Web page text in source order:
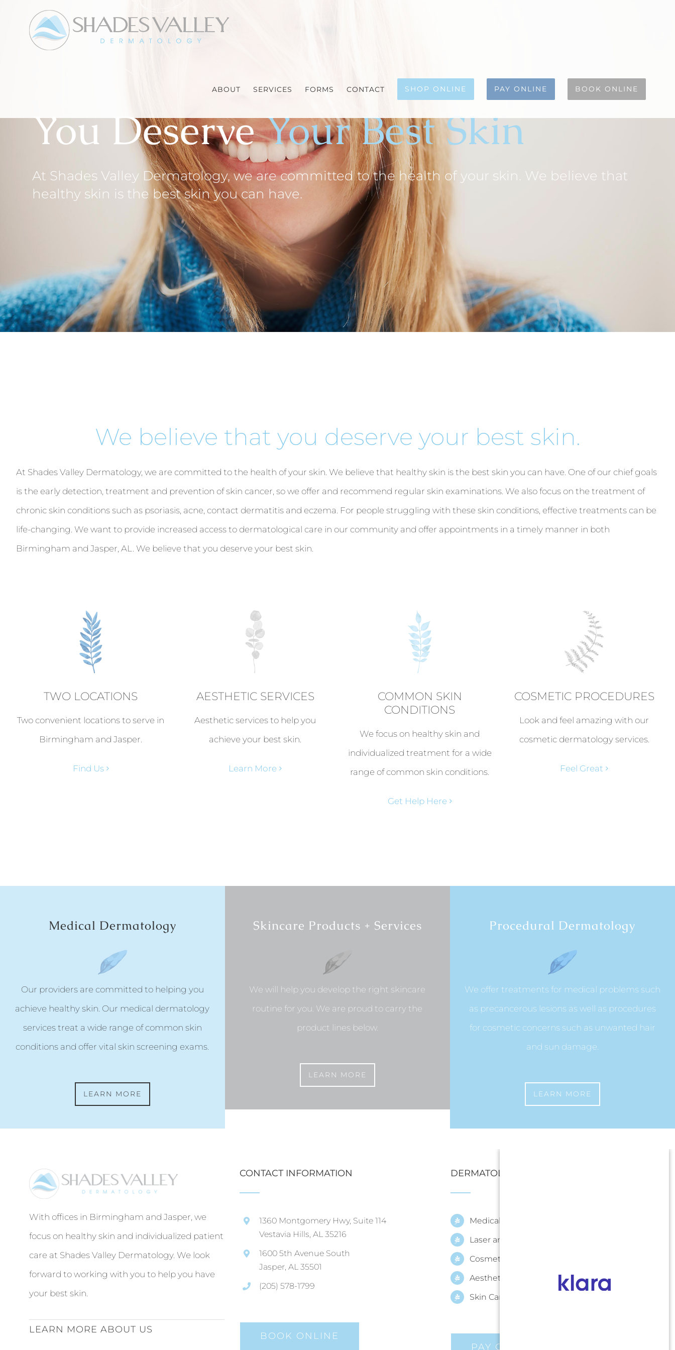
ABOUT SERVICES FORMS CONTACT SHOP ONLINE PAY ONLINE BOOK ONLINE
You Deserve Your Best Skin
At Shades Valley Dermatology, we are committed to the health of your skin. We believe that
healthy skin is the best skin you can have.
We believe that you deserve your best skin.
At Shades Valley Dermatology, we are committed to the health of your skin. We believe that healthy skin is the best skin you can have. One of our chief goals
is the early detection, treatment and prevention of skin cancer, so we offer and recommend regular skin examinations. We also focus on the treatment of
chronic skin conditions such as psoriasis, acne, contact dermatitis and eczema. For people struggling with these skin conditions, effective treatments can be
life-changing. We want to provide increased access to dermatological care in our community and offer appointments in a timely manner in both
Birmingham and Jasper, AL. We believe that you deserve your best skin.
TWO LOCATIONS
Two convenient locations to serve in
Birmingham and Jasper.
Find Us
AESTHETIC SERVICES
Aesthetic services to help you
achieve your best skin.
Learn More
COMMON SKIN
CONDITIONS
We focus on healthy skin and
individualized treatment for a wide
range of common skin conditions.
Get Help Here
COSMETIC PROCEDURES
Look and feel amazing with our
cosmetic dermatology services.
Feel Great
Medical Dermatology
Our providers are committed to helping you
achieve healthy skin. Our medical dermatology
services treat a wide range of common skin
conditions and offer vital skin screening exams.
LEARN MORE
Skincare Products + Services
We will help you develop the right skincare
routine for you. We are proud to carry the
product lines below.
LEARN MORE
Procedural Dermatology
We offer treatments for medical problems such
as precancerous lesions as well as procedures
for cosmetic concerns such as unwanted hair
and sun damage.
LEARN MORE
With offices in Birmingham and Jasper, we
focus on healthy skin and individualized patient
care at Shades Valley Dermatology. We look
forward to working with you to help you have
your best skin.
LEARN MORE ABOUT US
CONTACT INFORMATION
1360 Montgomery Hwy, Suite 114
Vestavia Hills, AL 35216
1600 5th Avenue South
Jasper, AL 35501
(205) 578-1799
BOOK ONLINE
DERMATOLOGY SERVICES
Medical Dermatology
Laser and Procedural Dermatology
Cosmetic Dermatology
Aesthetic
Skin Care
PAY ONLINE